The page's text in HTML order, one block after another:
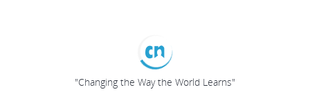
"Changing the Way the World Learns"